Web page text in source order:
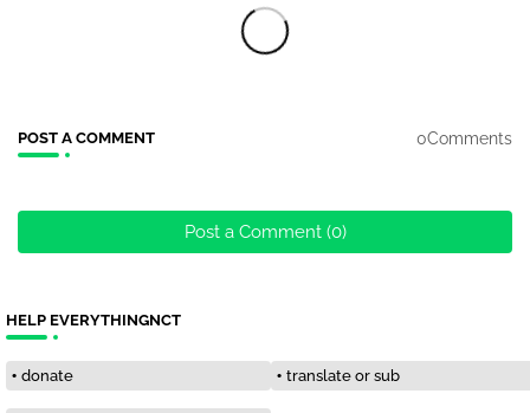
POST A COMMENT 0Comments
Post a Comment (0)
HELP EVERYTHINGNCT
donate translate or sub